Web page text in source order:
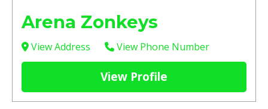
Arena Zonkeys
View Address View Phone Number
View Profile